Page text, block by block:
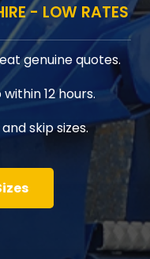
- LOW RATES
genuine quotes.
12 hours.
skip sizes.